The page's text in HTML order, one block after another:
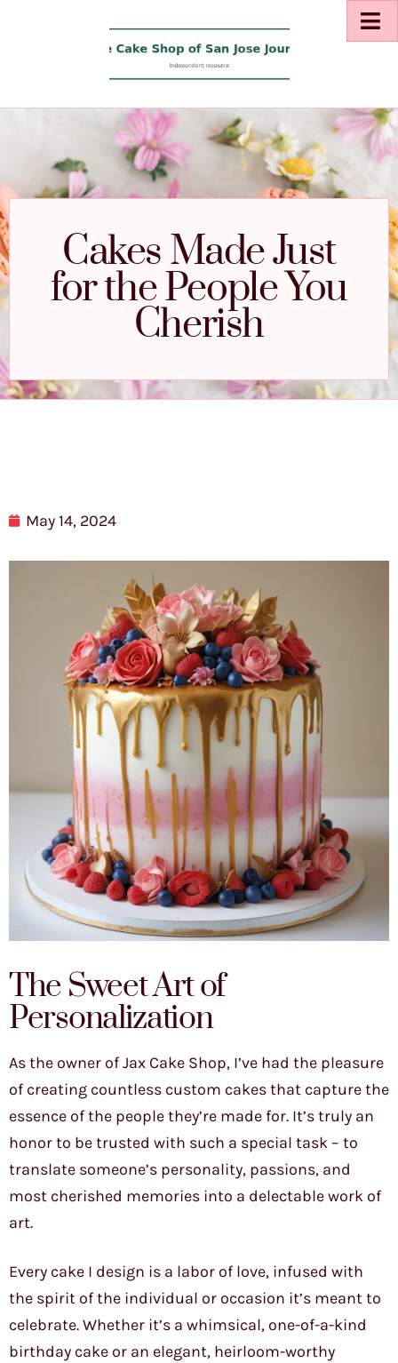
Cakes Made Just
for the People You
Cherish
May 14, 2024
The Sweet Art of
Personalization
As the owner of Jax Cake Shop, I’ve had the pleasure
of creating countless custom cakes that capture the
essence of the people they’re made for. It’s truly an
honor to be trusted with such a special task – to
translate someone’s personality, passions, and
most cherished memories into a delectable work of
art.
Every cake I design is a labor of love, infused with
the spirit of the individual or occasion it’s meant to
celebrate. Whether it’s a whimsical, one-of-a-kind
birthday cake or an elegant, heirloom-worthy